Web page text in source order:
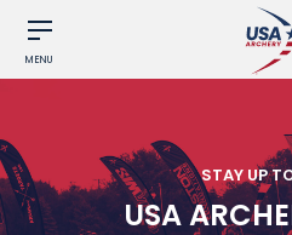
MENU
STAY UP
USA